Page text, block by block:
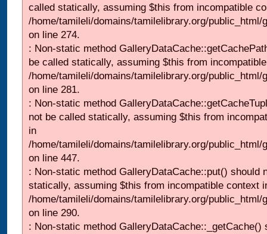
called statically, assuming $this from incompatible
/home/tamileli/domains/tamilelibrary.org/
on line 274.
: Non-static method
be called statically, assuming $this from
/home/tamileli/domains/tamilelibrary.org/
on line 281.
: Non-static method
not be called statically, assuming $this from
in
/home/tamileli/domains/tamilelibrary.org/
on line 447.
: Non-static method GalleryDataCache::put() should
statically, assuming $this from incompatible context
/home/tamileli/domains/tamilelibrary.org/
on line 290.
: Non-static method GalleryDataCache::_getCache()